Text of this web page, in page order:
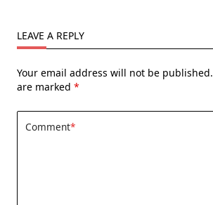
LEAVE A REPLY
Your email address will not be published.
are marked *
Comment*